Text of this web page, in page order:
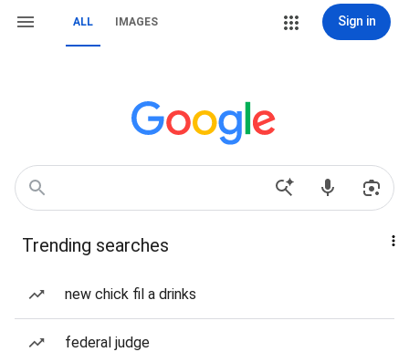
ALL IMAGES Sign in
Trending searches
new chick fil a drinks
federal judge